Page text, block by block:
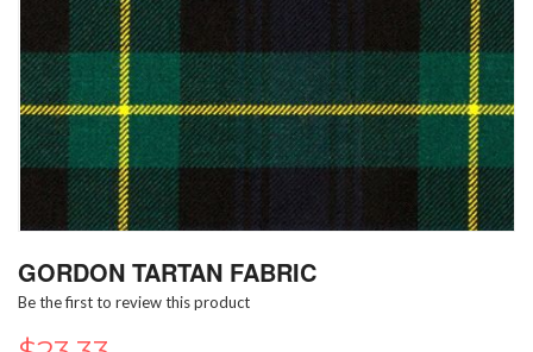
to
the
of
GORDON TARTAN FABRIC
Be the first to review this product